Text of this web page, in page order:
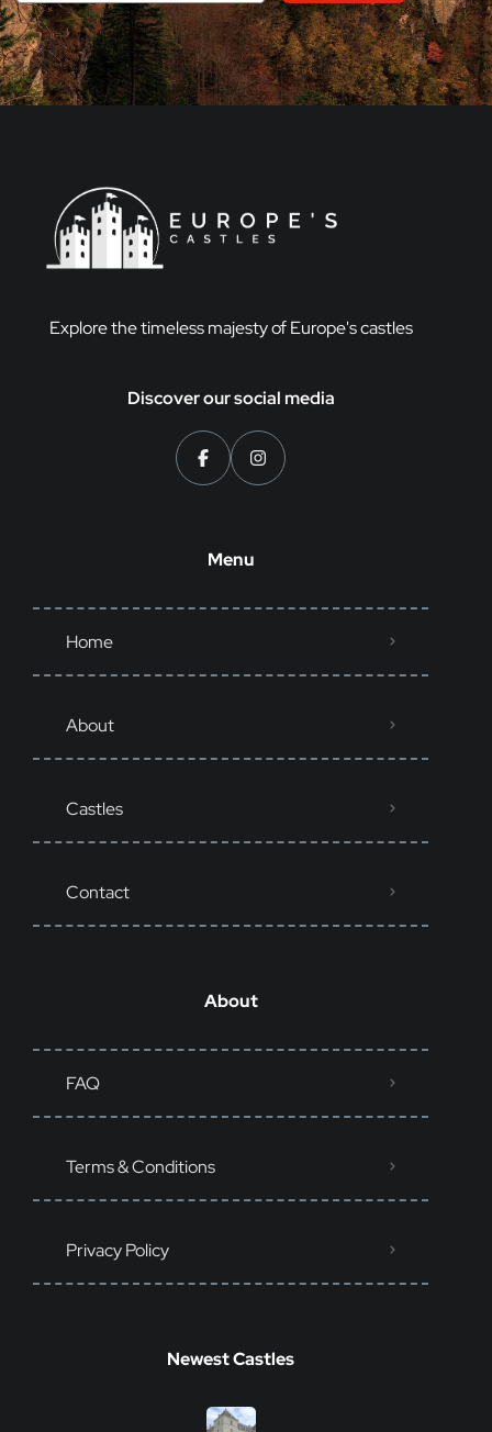
Explore the timeless majesty of Europe's castles
Discover our social media
Menu
Home
About
Castles
Contact
About
FAQ
Terms & Conditions
Privacy Policy
Newest Castles